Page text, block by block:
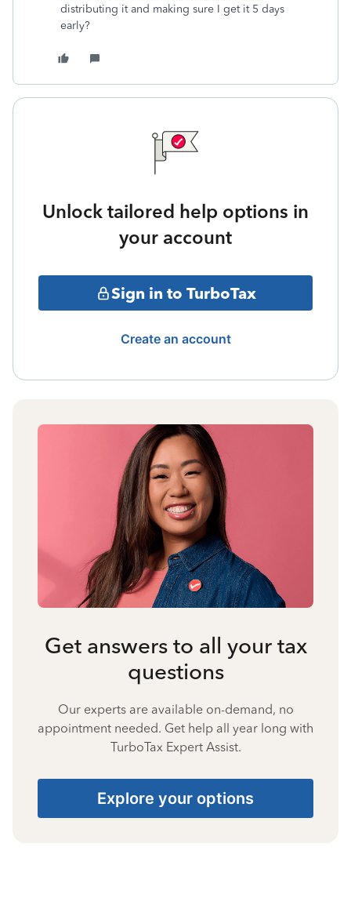
distributing it and making sure I get it 5 days
early?
Unlock tailored help options in
your account
Sign in to TurboTax
Create an account
Get answers to all your tax
questions
Our experts are available on-demand, no
appointment needed. Get help all year long with
TurboTax Expert Assist.
Explore your options